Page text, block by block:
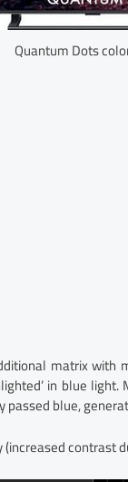
Quantum Dots
matrix with
in blue
blue,
contrast